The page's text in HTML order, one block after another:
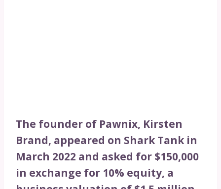
The founder of Pawnix, Kirsten
Brand, appeared on Shark Tank in
March 2022 and asked for $150,000
in exchange for 10% equity, a